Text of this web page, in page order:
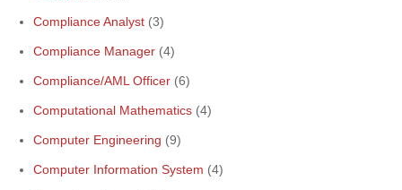
Compliance Analyst (3)
Compliance Manager (4)
Compliance/AML Officer (6)
Computational Mathematics (4)
Computer Engineering (9)
Computer Information System (4)